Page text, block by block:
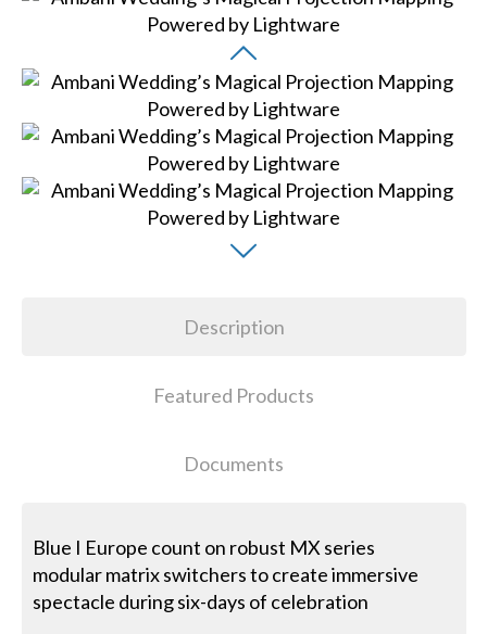
Description
Featured Products
Documents
Blue I Europe count on robust MX series
modular matrix switchers to create immersive
spectacle during six-days of celebration